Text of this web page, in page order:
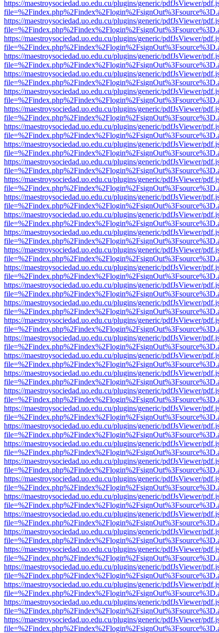
https://maestroysociedad.uo.edu.cu/plugins/generic/pdfJsViewer/
https://maestroysociedad.uo.edu.cu/plugins/generic/pdfJsViewer/
https://maestroysociedad.uo.edu.cu/plugins/generic/pdfJsViewer/
https://maestroysociedad.uo.edu.cu/plugins/generic/pdfJsViewer/
https://maestroysociedad.uo.edu.cu/plugins/generic/pdfJsViewer/
https://maestroysociedad.uo.edu.cu/plugins/generic/pdfJsViewer/
https://maestroysociedad.uo.edu.cu/plugins/generic/pdfJsViewer/
https://maestroysociedad.uo.edu.cu/plugins/generic/pdfJsViewer/
https://maestroysociedad.uo.edu.cu/plugins/generic/pdfJsViewer/
https://maestroysociedad.uo.edu.cu/plugins/generic/pdfJsViewer/
https://maestroysociedad.uo.edu.cu/plugins/generic/pdfJsViewer/
https://maestroysociedad.uo.edu.cu/plugins/generic/pdfJsViewer/
https://maestroysociedad.uo.edu.cu/plugins/generic/pdfJsViewer/
https://maestroysociedad.uo.edu.cu/plugins/generic/pdfJsViewer/
https://maestroysociedad.uo.edu.cu/plugins/generic/pdfJsViewer/
https://maestroysociedad.uo.edu.cu/plugins/generic/pdfJsViewer/
https://maestroysociedad.uo.edu.cu/plugins/generic/pdfJsViewer/
https://maestroysociedad.uo.edu.cu/plugins/generic/pdfJsViewer/
https://maestroysociedad.uo.edu.cu/plugins/generic/pdfJsViewer/
https://maestroysociedad.uo.edu.cu/plugins/generic/pdfJsViewer/
https://maestroysociedad.uo.edu.cu/plugins/generic/pdfJsViewer/
https://maestroysociedad.uo.edu.cu/plugins/generic/pdfJsViewer/
https://maestroysociedad.uo.edu.cu/plugins/generic/pdfJsViewer/
https://maestroysociedad.uo.edu.cu/plugins/generic/pdfJsViewer/
https://maestroysociedad.uo.edu.cu/plugins/generic/pdfJsViewer/
https://maestroysociedad.uo.edu.cu/plugins/generic/pdfJsViewer/
https://maestroysociedad.uo.edu.cu/plugins/generic/pdfJsViewer/
https://maestroysociedad.uo.edu.cu/plugins/generic/pdfJsViewer/
https://maestroysociedad.uo.edu.cu/plugins/generic/pdfJsViewer/
https://maestroysociedad.uo.edu.cu/plugins/generic/pdfJsViewer/
https://maestroysociedad.uo.edu.cu/plugins/generic/pdfJsViewer/
https://maestroysociedad.uo.edu.cu/plugins/generic/pdfJsViewer/
https://maestroysociedad.uo.edu.cu/plugins/generic/pdfJsViewer/
https://maestroysociedad.uo.edu.cu/plugins/generic/pdfJsViewer/
https://maestroysociedad.uo.edu.cu/plugins/generic/pdfJsViewer/
https://maestroysociedad.uo.edu.cu/plugins/generic/pdfJsViewer/